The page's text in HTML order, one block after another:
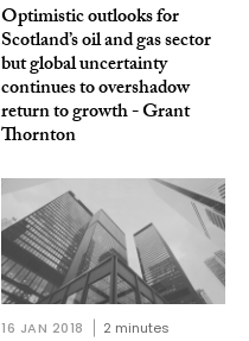
Optimistic outlooks for
Scotland’s oil and gas sector
but global uncertainty
continues to overshadow
return to growth - Grant
Thornton
16 JAN 2018 2 minutes